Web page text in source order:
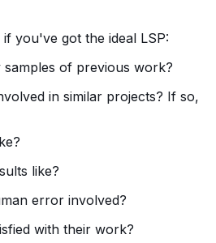
you've got the ideal LSP:
samples of previous work?
in similar projects? If so,
like?
error involved?
with their work?